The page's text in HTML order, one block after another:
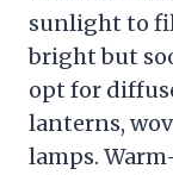
sunlight to
bright but
opt for
lanterns,
lamps.